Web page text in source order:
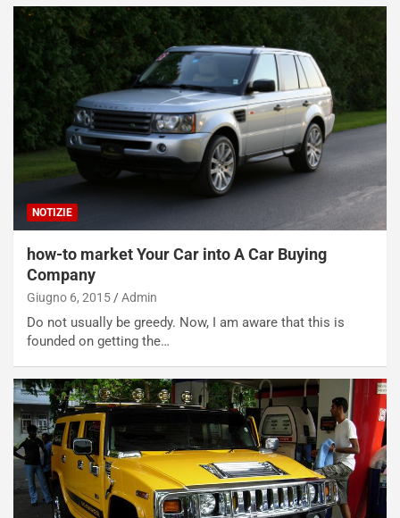
NOTIZIE
how-to market Your Car into A Car Buying
Company
Giugno 6, 2015 Admin
Do not usually be greedy. Now, I am aware that this is
founded on getting the…